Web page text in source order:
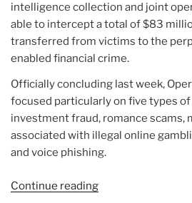
intelligence collection and joint
able to intercept a total of $83
transferred from victims to the
enabled financial crime.
Officially concluding last week,
focused particularly on five types
investment fraud, romance scams,
associated with illegal online
and voice phishing.
Continue reading